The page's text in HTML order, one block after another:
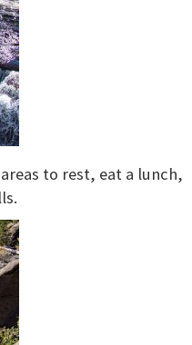
to rest, eat a lunch,